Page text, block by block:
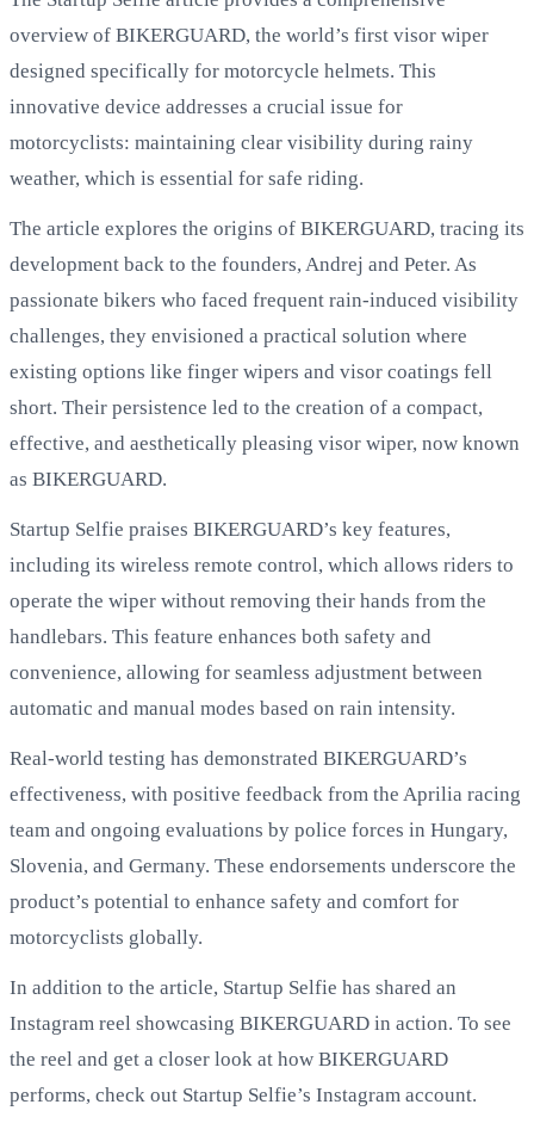
overview of BIKERGUARD, the world’s first visor wiper
designed specifically for motorcycle helmets. This
innovative device addresses a crucial issue for
motorcyclists: maintaining clear visibility during rainy
weather, which is essential for safe riding.
The article explores the origins of BIKERGUARD, tracing its
development back to the founders, Andrej and Peter. As
passionate bikers who faced frequent rain-induced visibility
challenges, they envisioned a practical solution where
existing options like finger wipers and visor coatings fell
short. Their persistence led to the creation of a compact,
effective, and aesthetically pleasing visor wiper, now known
as BIKERGUARD.
Startup Selfie praises BIKERGUARD’s key features,
including its wireless remote control, which allows riders to
operate the wiper without removing their hands from the
handlebars. This feature enhances both safety and
convenience, allowing for seamless adjustment between
automatic and manual modes based on rain intensity.
Real-world testing has demonstrated BIKERGUARD’s
effectiveness, with positive feedback from the Aprilia racing
team and ongoing evaluations by police forces in Hungary,
Slovenia, and Germany. These endorsements underscore the
product’s potential to enhance safety and comfort for
motorcyclists globally.
In addition to the article, Startup Selfie has shared an
Instagram reel showcasing BIKERGUARD in action. To see
the reel and get a closer look at how BIKERGUARD
performs, check out Startup Selfie’s Instagram account.